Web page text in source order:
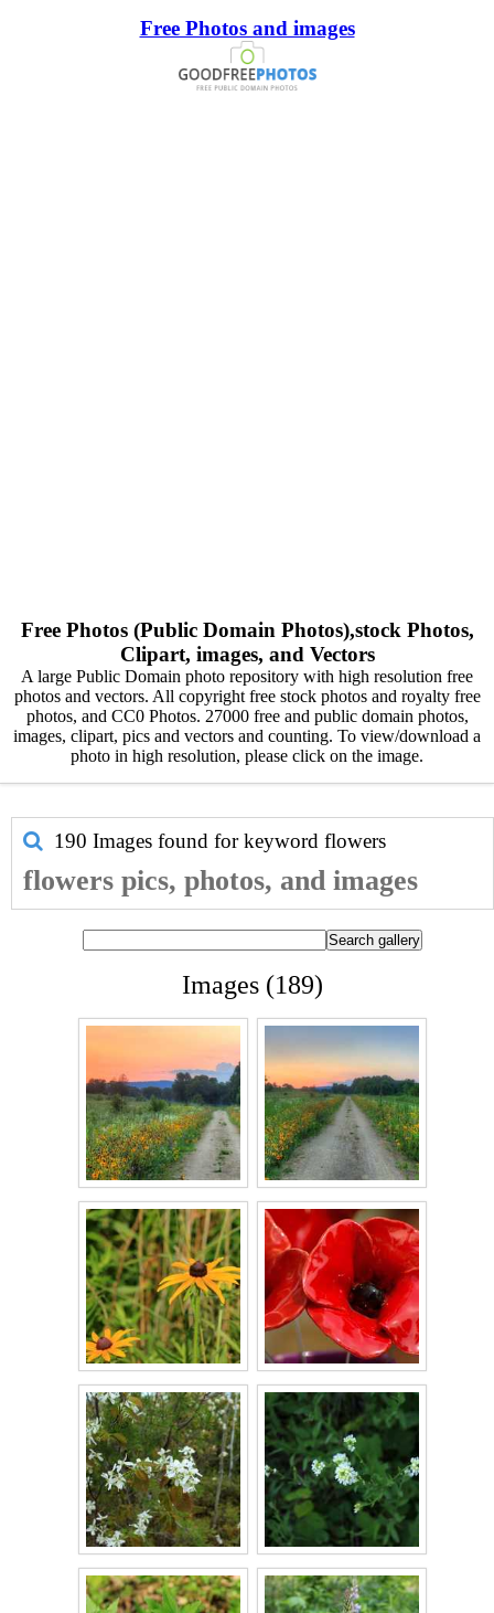
Free Photos and images
Free Photos (Public Domain Photos),stock Photos,
Clipart, images, and Vectors
A large Public Domain photo repository with high resolution free
photos and vectors. All copyright free stock photos and royalty free
photos, and CC0 Photos. 27000 free and public domain photos,
images, clipart, pics and vectors and counting. To view/download a
photo in high resolution, please click on the image.
190 Images found for keyword flowers
flowers pics, photos, and images
Images (189)